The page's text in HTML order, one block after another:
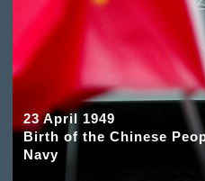
23 April 1949
Birth of the Chinese
Navy